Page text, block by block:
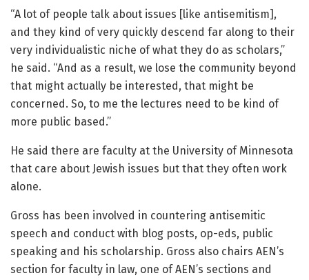
“A lot of people talk about issues [like antisemitism],
and they kind of very quickly descend far along to their
very individualistic niche of what they do as scholars,”
he said. “And as a result, we lose the community beyond
that might actually be interested, that might be
concerned. So, to me the lectures need to be kind of
more public based.”
He said there are faculty at the University of Minnesota
that care about Jewish issues but that they often work
alone.
Gross has been involved in countering antisemitic
speech and conduct with blog posts, op-eds, public
speaking and his scholarship. Gross also chairs AEN’s
section for faculty in law, one of AEN’s sections and